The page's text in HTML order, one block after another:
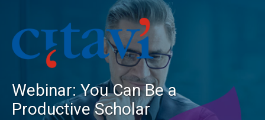
Webinar: You Can Be a
Productive Scholar